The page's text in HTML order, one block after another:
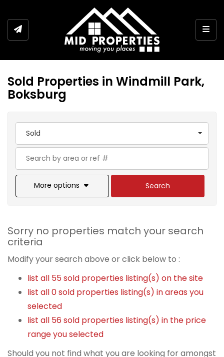
Sold Properties in Windmill Park,
Boksburg
Sold
More options Search
Sorry no properties match your search
criteria
Modify your search above or click below to :
list all 55 sold properties listing(s) on the site
list all 0 sold properties listing(s) in areas you
selected
list all 56 sold properties listing(s) in the price
range you selected
Should you not find what you are looking for amongst